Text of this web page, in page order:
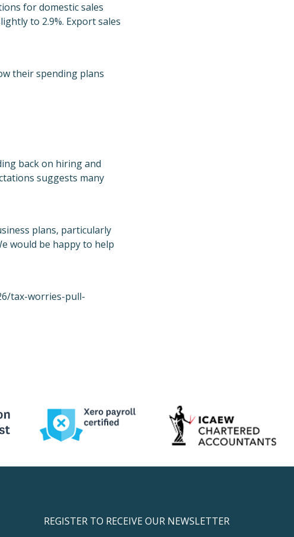
for domestic sales
to 2.9%. Export sales
their spending plans
back on hiring and
suggests many
plans, particularly
would be happy to help
tax-worries-pull-
REGISTER TO RECEIVE OUR NEWSLETTER